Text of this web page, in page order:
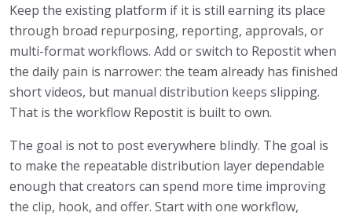
Keep the existing platform if it is still earning its place
through broad repurposing, reporting, approvals, or
multi-format workflows. Add or switch to Repostit when
the daily pain is narrower: the team already has finished
short videos, but manual distribution keeps slipping.
That is the workflow Repostit is built to own.
The goal is not to post everywhere blindly. The goal is
to make the repeatable distribution layer dependable
enough that creators can spend more time improving
the clip, hook, and offer. Start with one workflow,